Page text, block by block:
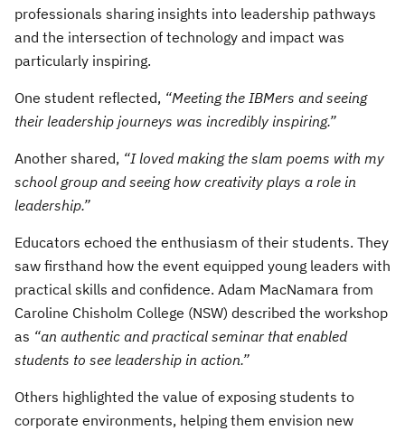
professionals sharing insights into leadership pathways
and the intersection of technology and impact was
particularly inspiring.
One student reflected, “Meeting the IBMers and seeing
their leadership journeys was incredibly inspiring.”
Another shared, “I loved making the slam poems with my
school group and seeing how creativity plays a role in
leadership.”
Educators echoed the enthusiasm of their students. They
saw firsthand how the event equipped young leaders with
practical skills and confidence. Adam MacNamara from
Caroline Chisholm College (NSW) described the workshop
as “an authentic and practical seminar that enabled
students to see leadership in action.”
Others highlighted the value of exposing students to
corporate environments, helping them envision new